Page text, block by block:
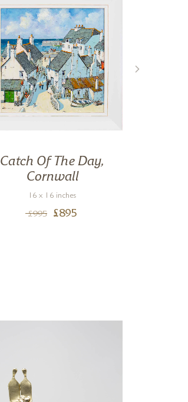
Catch Of The Day,
Cornwall
16 x 16 inches
£995 £895